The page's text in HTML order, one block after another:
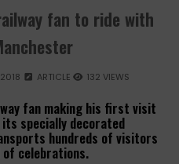
fan to ride with
ARTICLE 132 VIEWS
fan making his first visit
specially decorated
hundreds of visitors
celebrations.